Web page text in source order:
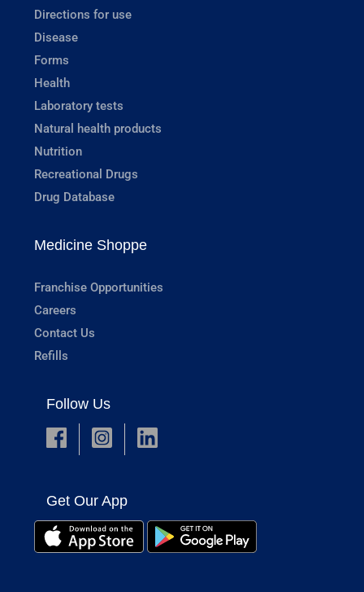
Directions for use
Disease
Forms
Health
Laboratory tests
Natural health products
Nutrition
Recreational Drugs
Drug Database
Medicine Shoppe
Franchise Opportunities
Careers
Contact Us
Refills
Follow Us
Get Our App